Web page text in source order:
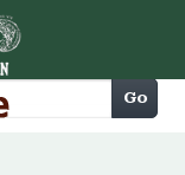
Go